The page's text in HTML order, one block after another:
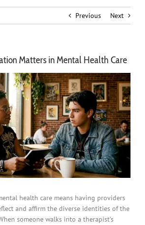
Previous Next
Matters in Mental Health Care
health care means having providers
and affirm the diverse identities of the
someone walks into a therapist’s